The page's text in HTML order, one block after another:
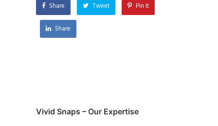
Share Tweet Pin it
Share
Vivid Snaps – Our Expertise